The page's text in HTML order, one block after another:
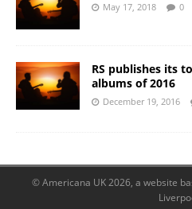
May 17, 2018 0
RS publishes its
albums of 2016
December 19, 2016
© Americana UK 2026, a website